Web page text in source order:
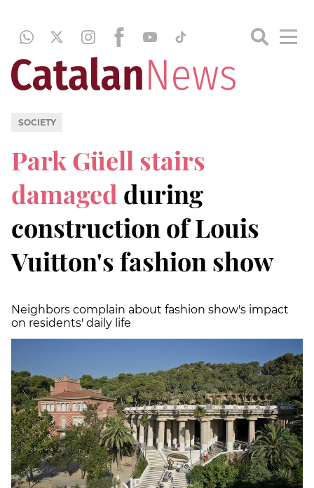
SOCIETY
Park Güell stairs
damaged during
construction of Louis
Vuitton's fashion show
Neighbors complain about fashion show's impact
on residents' daily life